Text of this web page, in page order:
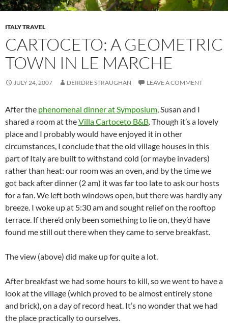
ITALY TRAVEL
CARTOCETO: A GEOMETRIC
TOWN IN LE MARCHE
JULY 24, 2007 DEIRDRE STRAUGHAN LEAVE A COMMENT
After the phenomenal dinner at Symposium , Susan and I
shared a room at theVilla Cartoceto B&B . Though it’s a lovely
place and I probably would have enjoyed it in other
circumstances, I conclude that the old village houses in this
part of Italy are built to withstand cold (or maybe invaders)
rather than heat: our room was an oven, and by the time we
got back after dinner (2 am) it was far too late to ask our hosts
for a fan. We left both windows open, but there was hardly any
breeze. I woke up at 5:30 am and sought relief on the rooftop
terrace. If there’d only been something to lie on, they’d have
found me still out there when they came to serve breakfast.
The view (above) did make up for quite a lot.
After breakfast we had some hours to kill, so we went to have a
look at the village (which proved to be almost entirely stone
and brick), on a day of record heat. It’s no wonder that we had
the place practically to ourselves.